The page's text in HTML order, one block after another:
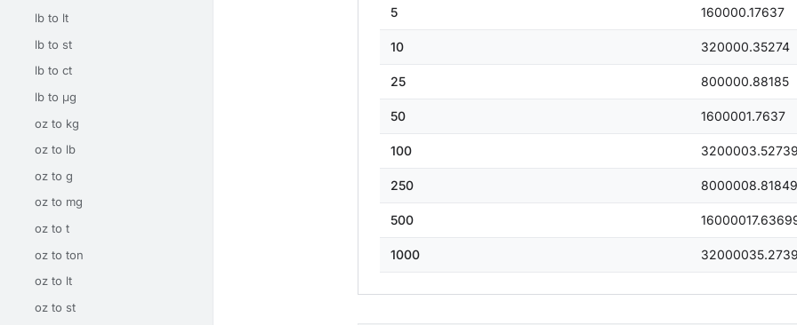
lb to lt
lb to st
lb to ct
lb to μg
oz to kg
oz to lb
oz to g
oz to mg
oz to t
oz to ton
oz to lt
oz to st
5 160000.17637
10 320000.35274
25 800000.88185
50 1600001.7637
100
250
500
1000